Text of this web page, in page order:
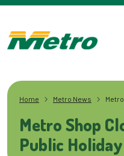
Skip to main content
Home Metro News
Metro Shop
Public Holiday